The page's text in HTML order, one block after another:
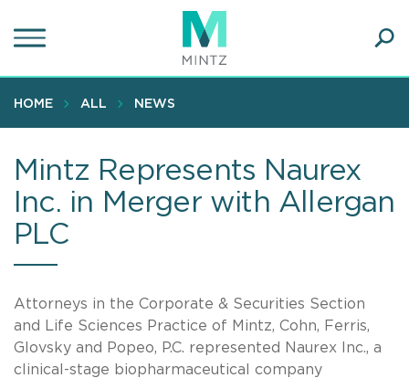
to
content
HOME ALL NEWS
Mintz Represents Naurex
Inc. in Merger with Allergan
PLC
Attorneys in the Corporate & Securities Section
and Life Sciences Practice of Mintz, Cohn, Ferris,
Glovsky and Popeo, P.C. represented Naurex Inc., a
clinical-stage biopharmaceutical company